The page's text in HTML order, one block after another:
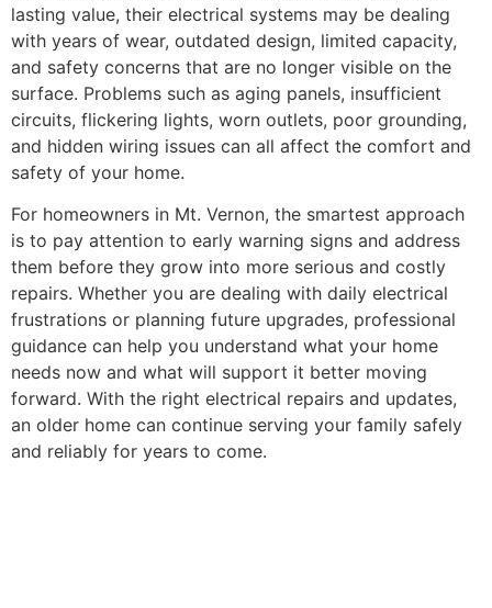
lasting value, their electrical systems may be dealing
with years of wear, outdated design, limited capacity,
and safety concerns that are no longer visible on the
surface. Problems such as aging panels, insufficient
circuits, flickering lights, worn outlets, poor grounding,
and hidden wiring issues can all affect the comfort and
safety of your home.
For homeowners in Mt. Vernon, the smartest approach
is to pay attention to early warning signs and address
them before they grow into more serious and costly
repairs. Whether you are dealing with daily electrical
frustrations or planning future upgrades, professional
guidance can help you understand what your home
needs now and what will support it better moving
forward. With the right electrical repairs and updates,
an older home can continue serving your family safely
and reliably for years to come.